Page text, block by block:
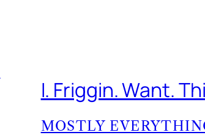
I. Friggin. Want.
MOSTLY